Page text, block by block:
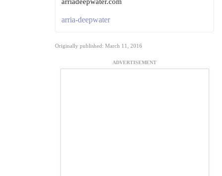
arria-deepwater
Originally published: March 11, 2016
ADVERTISEMENT